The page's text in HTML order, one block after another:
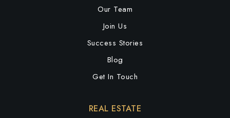
Our Team
Join Us
Success Stories
Blog
Get In Touch
REAL ESTATE